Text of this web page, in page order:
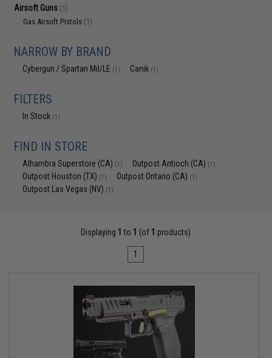
Airsoft Guns (1)
Gas Airsoft Pistols (1)
NARROW BY BRAND
Cybergun / Spartan Mil/LE (1) Canik (1)
FILTERS
In Stock (1)
FIND IN STORE
Alhambra Superstore (CA) (1) Outpost Antioch (CA) (1)
Outpost Houston (TX) (1) Outpost Ontario (CA) (1)
Outpost Las Vegas (NV) (1)
Displaying 1 to 1 (of 1 products)
1